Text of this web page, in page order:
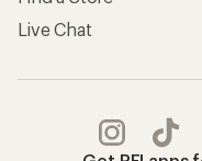
Live Chat